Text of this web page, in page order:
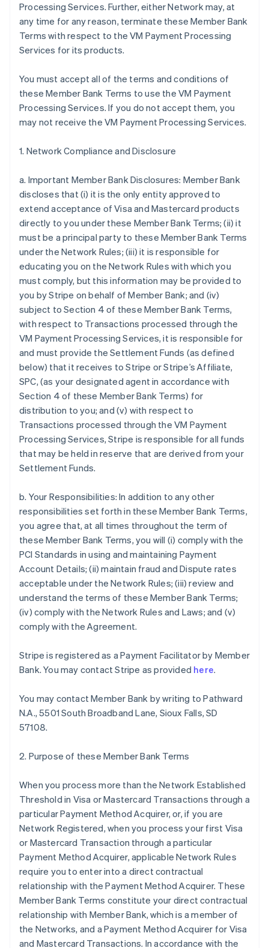
Processing Services. Further, either Network may, at
any time for any reason, terminate these Member Bank
Terms with respect to the VM Payment Processing
Services for its products.
You must accept all of the terms and conditions of
these Member Bank Terms to use the VM Payment
Processing Services. If you do not accept them, you
may not receive the VM Payment Processing Services.
1. Network Compliance and Disclosure
a. Important Member Bank Disclosures: Member Bank
discloses that (i) it is the only entity approved to
extend acceptance of Visa and Mastercard products
directly to you under these Member Bank Terms; (ii) it
must be a principal party to these Member Bank Terms
under the Network Rules; (iii) it is responsible for
educating you on the Network Rules with which you
must comply, but this information may be provided to
you by Stripe on behalf of Member Bank; and (iv)
subject to Section 4 of these Member Bank Terms,
with respect to Transactions processed through the
VM Payment Processing Services, it is responsible for
and must provide the Settlement Funds (as defined
below) that it receives to Stripe or Stripe’s Affiliate,
SPC, (as your designated agent in accordance with
Section 4 of these Member Bank Terms) for
distribution to you; and (v) with respect to
Transactions processed through the VM Payment
Processing Services, Stripe is responsible for all funds
that may be held in reserve that are derived from your
Settlement Funds.
b. Your Responsibilities: In addition to any other
responsibilities set forth in these Member Bank Terms,
you agree that, at all times throughout the term of
these Member Bank Terms, you will (i) comply with the
PCI Standards in using and maintaining Payment
Account Details; (ii) maintain fraud and Dispute rates
acceptable under the Network Rules; (iii) review and
understand the terms of these Member Bank Terms;
(iv) comply with the Network Rules and Laws; and (v)
comply with the Agreement.
Stripe is registered as a Payment Facilitator by Member
Bank. You may contact Stripe as provided here.
You may contact Member Bank by writing to Pathward
N.A., 5501 South Broadband Lane, Sioux Falls, SD
57108.
2. Purpose of these Member Bank Terms
When you process more than the Network Established
Threshold in Visa or Mastercard Transactions through a
particular Payment Method Acquirer, or, if you are
Network Registered, when you process your first Visa
or Mastercard Transaction through a particular
Payment Method Acquirer, applicable Network Rules
require you to enter into a direct contractual
relationship with the Payment Method Acquirer. These
Member Bank Terms constitute your direct contractual
relationship with Member Bank, which is a member of
the Networks, and a Payment Method Acquirer for Visa
and Mastercard Transactions. In accordance with the